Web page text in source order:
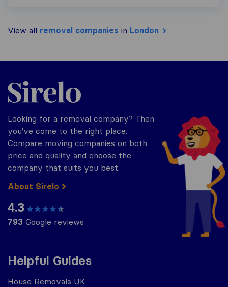
View all removal companies in London
Helpful Guides
House Removals UK
Sirelo.co.uk
Looking for a removal company? Then
you've come to the right place.
Compare moving companies on both
price and quality and choose the
company that suits you best.
About Sirelo
4.3
793 Google reviews